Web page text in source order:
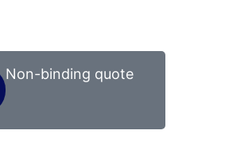
Non-binding quote